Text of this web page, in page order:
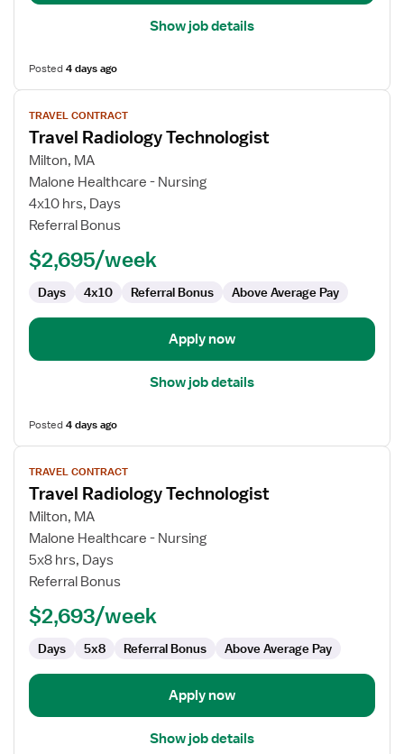
Show job details
Posted4 days ago
View
job
details
for
Travel
Radiology
Technologist
TRAVEL CONTRACT
Travel Radiology Technologist
Milton, MA
Malone Healthcare - Nursing
4x10 hrs, Days
Referral Bonus
$2,695/week
Days 4x10 Referral Bonus Above Average Pay
Apply now
Show job details
Posted4 days ago
View
job
details
for
Travel
Radiology
Technologist
TRAVEL CONTRACT
Travel Radiology Technologist
Milton, MA
Malone Healthcare - Nursing
5x8 hrs, Days
Referral Bonus
$2,693/week
Days 5x8 Referral Bonus Above Average Pay
Apply now
Show job details